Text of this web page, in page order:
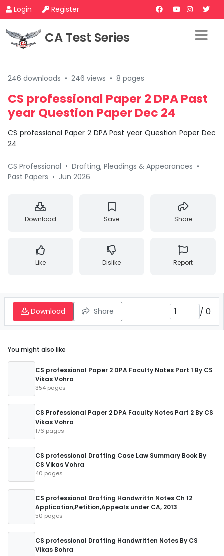
Login Register
CA Test Series
246 downloads • 246 views • 8 pages
CS professional Paper 2 DPA Past
year Question Paper Dec 24
CS professional Paper 2 DPA Past year Question Paper Dec
24
CS Professional • Drafting, Pleadings & Appearances •
Past Papers • Jun 2026
Download Save Share
Like Dislike Report
Download Share / 0
You might also like
CS professional Paper 2 DPA Faculty Notes Part 1 By CS
Vikas Vohra
354 pages
CS Professional Paper 2 DPA Faculty Notes Part 2 By CS
Vikas Vohra
176 pages
CS professional Drafting Case Law Summary Book By
CS Vikas Vohra
40 pages
CS professional Drafting Handwrittn Notes Ch 12
Application,Petition,Appeals under CA, 2013
50 pages
CS professional Drafting Handwritten Notes By CS
Vikas Bohra